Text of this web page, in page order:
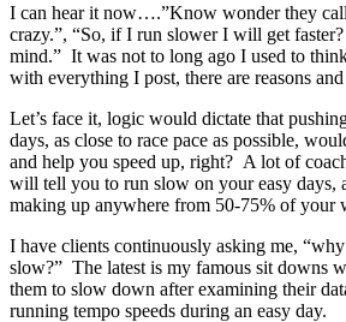
I can hear it now….”Know wonder they
crazy.”, “So, if I run slower I will get
mind.” It was not to long ago I used to
with everything I post, there are reasons
Let’s face it, logic would dictate that
days, as close to race pace as possible,
and help you speed up, right? A lot of
will tell you to run slow on your easy days,
making up anywhere from 50-75% of your
I have clients continuously asking me,
slow?” The latest is my famous sit downs
them to slow down after examining their
running tempo speeds during an easy day.